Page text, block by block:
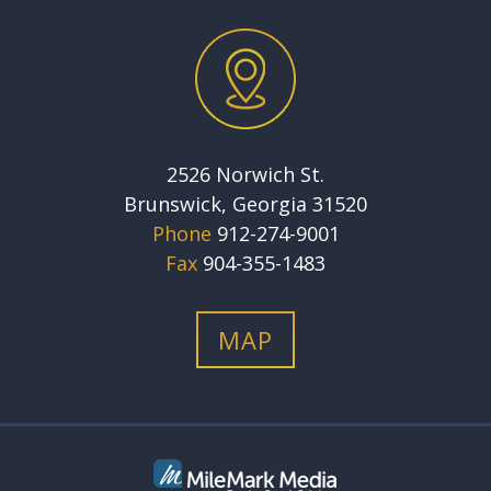
2526 Norwich St.
Brunswick, Georgia 31520
Phone 912-274-9001
Fax 904-355-1483
MAP